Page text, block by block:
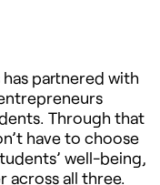
partnered with
Through that
have to choose
well-being,
across all three.